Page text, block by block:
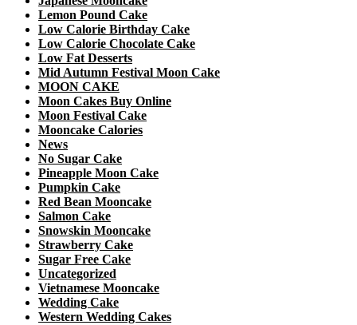
Lemon Pound Cake
Low Calorie Birthday Cake
Low Calorie Chocolate Cake
Low Fat Desserts
Mid Autumn Festival Moon Cake
MOON CAKE
Moon Cakes Buy Online
Moon Festival Cake
Mooncake Calories
News
No Sugar Cake
Pineapple Moon Cake
Pumpkin Cake
Red Bean Mooncake
Salmon Cake
Snowskin Mooncake
Strawberry Cake
Sugar Free Cake
Uncategorized
Vietnamese Mooncake
Wedding Cake
Western Wedding Cakes